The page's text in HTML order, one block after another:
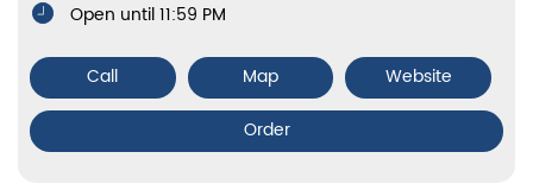
Open until 11:59 PM
Call Map
Website
Order